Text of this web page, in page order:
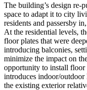
The building’s design re-
space to adapt it to city
residents and passersby
At the residential levels,
floor plates that were
introducing balconies,
minimize the impact on
opportunity to install floor
introduces indoor/
the existing exterior